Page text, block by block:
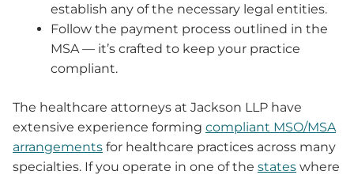
establish any of the necessary legal entities.
Follow the payment process outlined in the
MSA — it’s crafted to keep your practice
compliant.
The healthcare attorneys at Jackson LLP have
extensive experience forming compliant MSO/MSA
arrangements for healthcare practices across many
specialties. If you operate in one of the states where